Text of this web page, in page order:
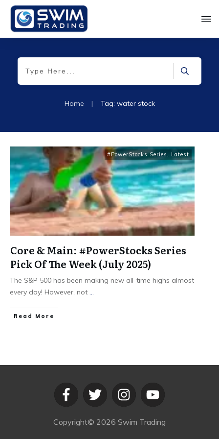
Home | Tag: water stock
#PowerStocks Series , Latest
Core & Main: #PowerStocks Series
Pick Of The Week (July 2025)
The S&P 500 has been making new all-time highs almost
every day! However, not ...
​Read More
Copyright© 2026 Swim Trading